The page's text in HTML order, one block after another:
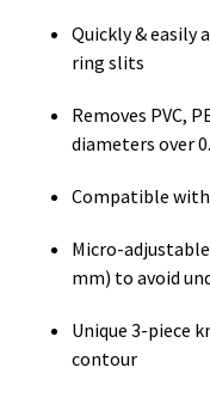
Quickly &
ring slits
Removes PVC,
diameters over
Compatible
Micro-
mm) to avoid
Unique 3-piece
contour